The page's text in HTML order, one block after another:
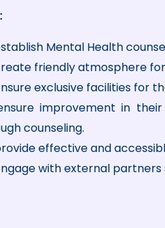
Mental Health
friendly atmosphere
exclusive facilities for
improvement in
counseling.
effective and
with external